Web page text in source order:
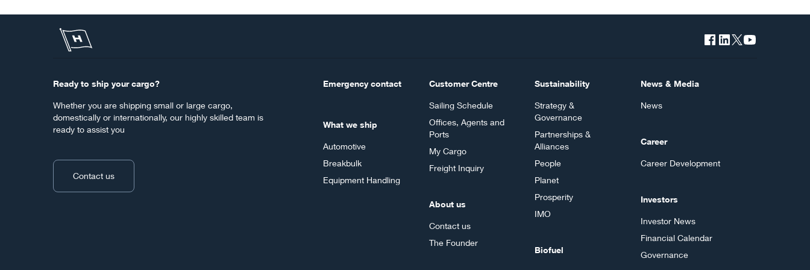
Ready to ship your cargo?
Whether you are shipping small or large cargo,
domestically or internationally, our highly skilled team is
ready to assist you
Contact us
Emergency contact
What we ship
Automotive
Breakbulk
Equipment Handling
Customer Centre
Sailing Schedule
Offices, Agents and
Ports
My Cargo
Freight Inquiry
About us
Contact us
The Founder
Sustainability
Strategy &
Governance
Partnerships &
Alliances
People
Planet
Prosperity
IMO
Biofuel
News & Media
News
Career
Career Development
Investors
Investor News
Financial Calendar
Governance